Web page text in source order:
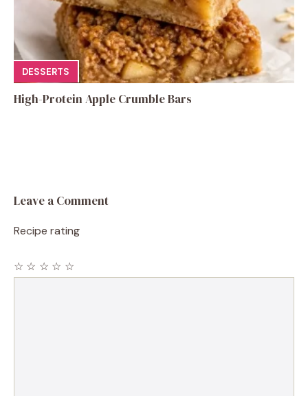
DESSERTS
High-Protein Apple Crumble Bars
Leave a Comment
Recipe rating
☆
☆
☆
☆
☆